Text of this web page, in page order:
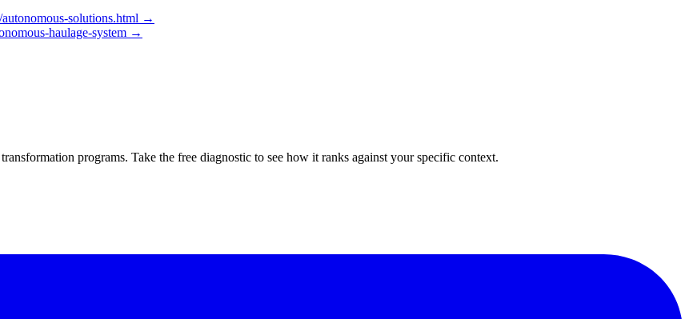
solutions.html →
haulage-system →
programs. Take the free diagnostic to see how it ranks against your specific context.